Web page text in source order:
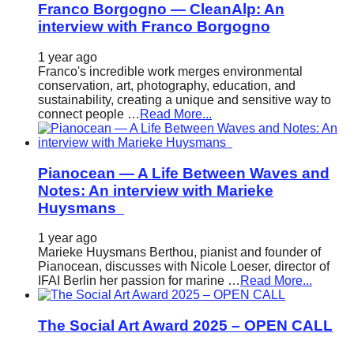
Franco Borgogno — CleanAlp: An
interview with Franco Borgogno
1 year ago
Franco's incredible work merges environmental
conservation, art, photography, education, and
sustainability, creating a unique and sensitive way to
connect people … Read More...
Pianocean — A Life Between Waves and
Notes: An interview with Marieke
Huysmans
1 year ago
Marieke Huysmans Berthou, pianist and founder of
Pianocean, discusses with Nicole Loeser, director of
IFAI Berlin her passion for marine … Read More...
The Social Art Award 2025 – OPEN CALL